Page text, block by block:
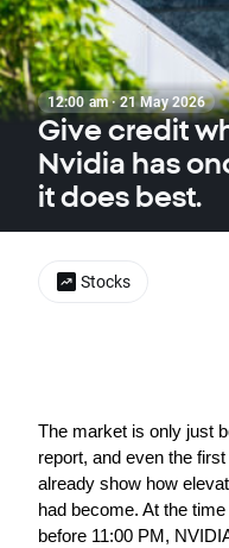
12:00 am · 21 May 2026
Give credit
Nvidia has
it does best.
The market is only just
report, and even the
already show how
had become. At the
before 11:00 PM,
Stocks